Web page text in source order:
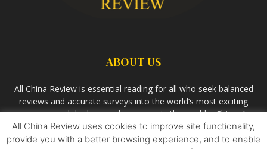
ABOUT US
All China Review is essential reading for all who seek balanced
reviews and accurate surveys into the world’s most exciting
economy and the largest democracy in the world – China. As
we observe the rise of China and its growing influence in the
world’s development, we aimBandar Togel Terpercayato
All China Review uses cookies to improve site functionality,
provide you with a better browsing experience, and to enable